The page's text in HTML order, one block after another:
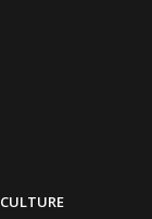
CULTURE